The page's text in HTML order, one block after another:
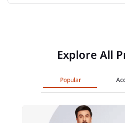
Explore All
Popular